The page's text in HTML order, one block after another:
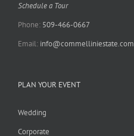
Schedule a Tour
Phone: 509-466-0667
Email: info@commelliniestate.com
PLAN YOUR EVENT
Wedding
Corporate